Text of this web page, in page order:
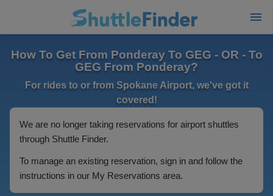
How To Get From Ponderay To GEG - OR - To
GEG From Ponderay?
For rides to or from Spokane Airport, we've got it
covered!
We are no longer taking reservations for airport shuttles
through Shuttle Finder.
To manage an existing reservation, sign in and follow the
instructions in our My Reservations area.